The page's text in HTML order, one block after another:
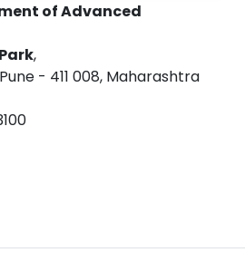
of Advanced
,
- 411 008, Maharashtra